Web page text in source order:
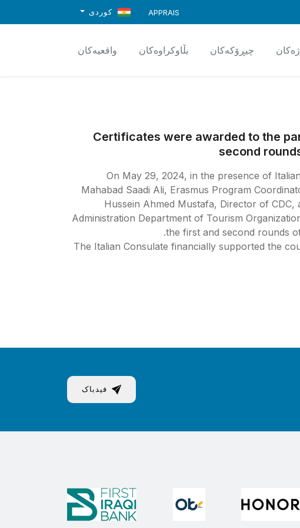
APPRAIS کوردی
چیڕۆکەکان بڵاوکراوەکان واقعیەکان
Certificates were awarded to the
second
On May 29, 2024, in the presence of
Mahabad Saadi Ali, Erasmus Program
Hussein Ahmed Mustafa, Director of
Administration Department of Tourism
the first and second rounds
The Italian Consulate financially supported the
فیدباک